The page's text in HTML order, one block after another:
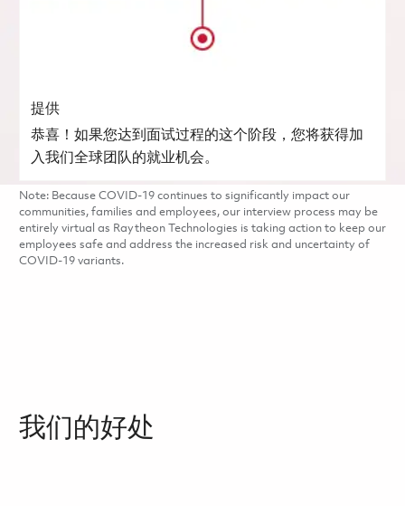
提供
恭喜！如果您达到面试过程的这个阶段，您将获得加
入我们全球团队的就业机会。
Note: Because COVID-19 continues to significantly impact our
communities, families and employees, our interview process may be
entirely virtual as Raytheon Technologies is taking action to keep our
employees safe and address the increased risk and uncertainty of
COVID-19 variants.
我们的好处